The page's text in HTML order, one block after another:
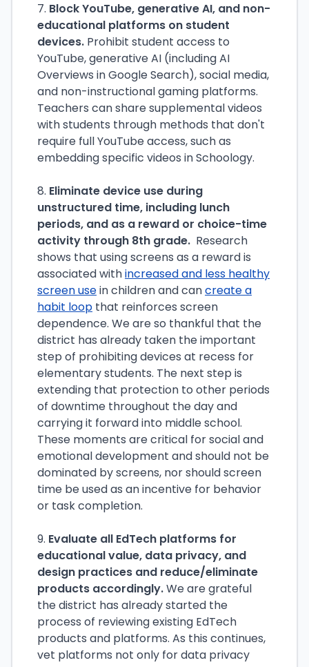
7. Block YouTube, generative AI, and non-
educational platforms on student
devices. Prohibit student access to
YouTube, generative AI (including AI
Overviews in Google Search), social media,
and non-instructional gaming platforms.
Teachers can share supplemental videos
with students through methods that don't
require full YouTube access, such as
embedding specific videos in Schoology.
8. Eliminate device use during
unstructured time, including lunch
periods, and as a reward or choice-time
activity through 8th grade. Research
shows that using screens as a reward is
associated withincreased and less healthy
screen usein children and cancreate a
habit loop that reinforces screen
dependence. We are so thankful that the
district has already taken the important
step of prohibiting devices at recess for
elementary students. The next step is
extending that protection to other periods
of downtime throughout the day and
carrying it forward into middle school.
These moments are critical for social and
emotional development and should not be
dominated by screens, nor should screen
time be used as an incentive for behavior
or task completion.
9. Evaluate all EdTech platforms for
educational value, data privacy, and
design practices and reduce/eliminate
products accordingly.We are grateful
the district has already started the
process of reviewing existing EdTech
products and platforms. As this continues,
vet platforms not only for data privacy